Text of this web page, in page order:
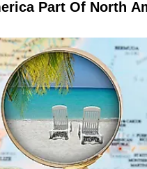
Part Of North